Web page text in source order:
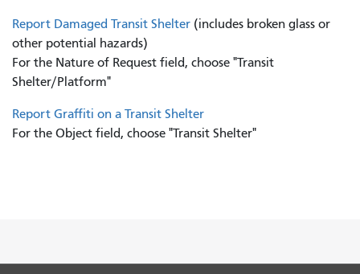
Report Damaged Transit Shelter (includes broken glass or
other potential hazards)
For the Nature of Request field, choose "Transit
Shelter/Platform"
Report Graffiti on a Transit Shelter
For the Object field, choose "Transit Shelter"